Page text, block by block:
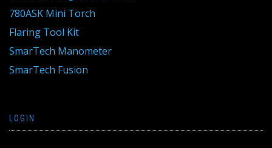
780ASK Mini Torch
Flaring Tool Kit
SmarTech Manometer
SmarTech Fusion
LOGIN